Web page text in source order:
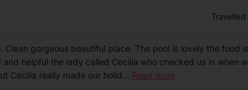
gorgeous beautiful place. The pool is lovely the food
helpful the lady called Cecilia who checked us in when
Cecilia really made our holid... Read more